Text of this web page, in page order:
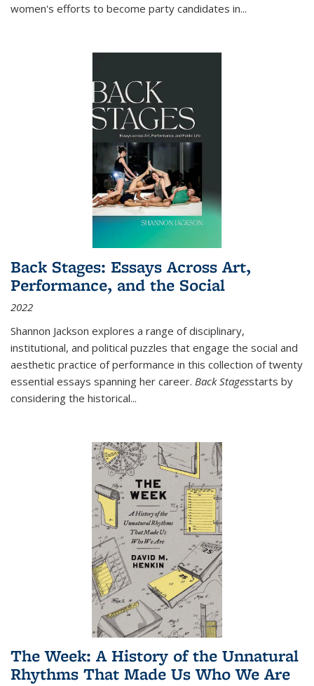
women's efforts to become party candidates in...
Back Stages: Essays Across Art,
Performance, and the Social
2022
Shannon Jackson explores a range of disciplinary,
institutional, and political puzzles that engage the social and
aesthetic practice of performance in this collection of twenty
essential essays spanning her career. Back Stagesstarts by
considering the historical...
The Week: A History of the Unnatural
Rhythms That Made Us Who We Are